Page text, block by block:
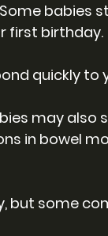
babies
first birthday.
quickly to
may also
in bowel
but some